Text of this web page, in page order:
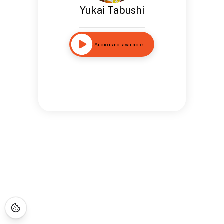
Yukai Tabushi
Audio is not available